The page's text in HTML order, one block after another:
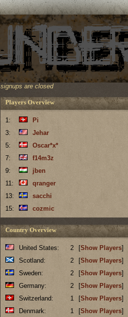
signups are closed
Players Overview
1:
Pi
3:
Jehar
5:
Oscar*x*
7:
f14m3z
9:
jben
11:
qranger
13:
sacchi
15:
cozmic
Country Overview
United States: 2 [Show Players]
Scotland:
2 [Show Players]
Sweden:
2 [Show Players]
Germany:
2 [Show Players]
Switzerland:
1 [Show Players]
Denmark:
1 [Show Players]